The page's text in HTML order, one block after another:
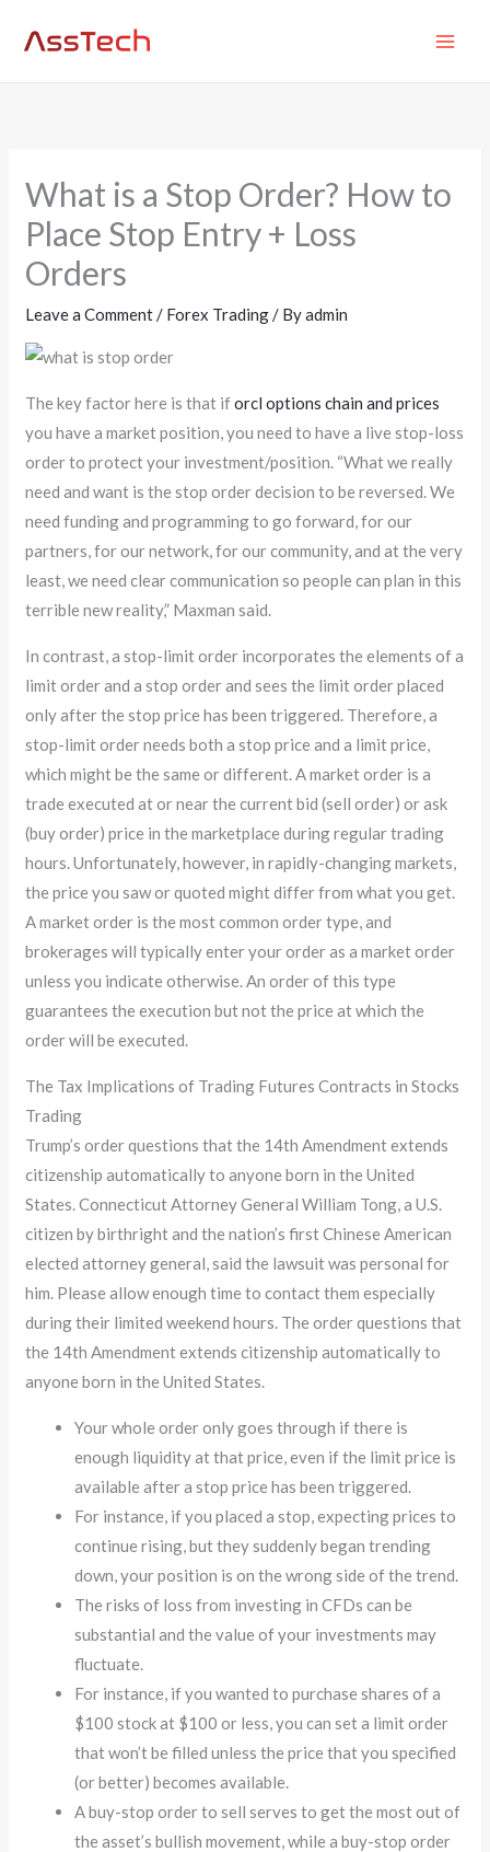
What is a Stop Order? How to
Place Stop Entry + Loss
Orders
Leave a Comment / Forex Trading / Byadmin
The key factor here is that iforcl options chain and prices
you have a market position, you need to have a live stop-loss
order to protect your investment/position. “What we really
need and want is the stop order decision to be reversed. We
need funding and programming to go forward, for our
partners, for our network, for our community, and at the very
least, we need clear communication so people can plan in this
terrible new reality,” Maxman said.
In contrast, a stop-limit order incorporates the elements of a
limit order and a stop order and sees the limit order placed
only after the stop price has been triggered. Therefore, a
stop-limit order needs both a stop price and a limit price,
which might be the same or different. A market order is a
trade executed at or near the current bid (sell order) or ask
(buy order) price in the marketplace during regular trading
hours. Unfortunately, however, in rapidly-changing markets,
the price you saw or quoted might differ from what you get.
A market order is the most common order type, and
brokerages will typically enter your order as a market order
unless you indicate otherwise. An order of this type
guarantees the execution but not the price at which the
order will be executed.
The Tax Implications of Trading Futures Contracts in Stocks
Trading
Trump’s order questions that the 14th Amendment extends
citizenship automatically to anyone born in the United
States. Connecticut Attorney General William Tong, a U.S.
citizen by birthright and the nation’s first Chinese American
elected attorney general, said the lawsuit was personal for
him. Please allow enough time to contact them especially
during their limited weekend hours. The order questions that
the 14th Amendment extends citizenship automatically to
anyone born in the United States.
Your whole order only goes through if there is
enough liquidity at that price, even if the limit price is
available after a stop price has been triggered.
For instance, if you placed a stop, expecting prices to
continue rising, but they suddenly began trending
down, your position is on the wrong side of the trend.
The risks of loss from investing in CFDs can be
substantial and the value of your investments may
fluctuate.
For instance, if you wanted to purchase shares of a
$100 stock at $100 or less, you can set a limit order
that won’t be filled unless the price that you specified
(or better) becomes available.
A buy-stop order to sell serves to get the most out of
the asset’s bullish movement, while a buy-stop order